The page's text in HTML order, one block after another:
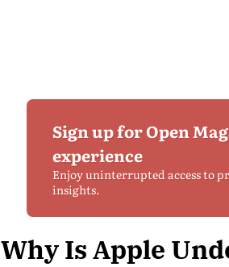
Sign up for Open
experience
Enjoy uninterrupted access to
insights.
Why Is Apple